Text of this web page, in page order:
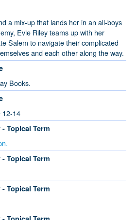
a mix-up that lands her in an all-boys
Evie Riley teams up with her
Salem to navigate their complicated
and each other along the way.
Books.
12-14
Topical Term
Topical Term
Topical Term